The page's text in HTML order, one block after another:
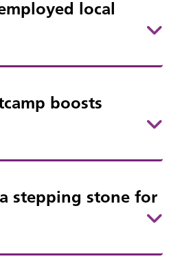
local
boosts
stepping stone for